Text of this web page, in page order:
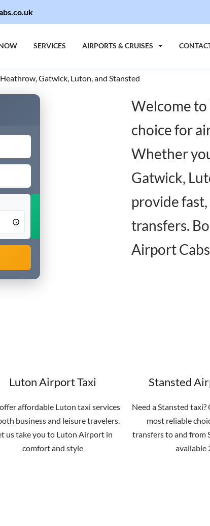
SERVICES AIRPORTS & CRUISES
Gatwick, Luton, and Stansted
Add Return
Welcome
choice for
Whether
Gatwick,
provide
transfers.
Airport
Luton Airport Taxi Stansted
affordable Luton taxi services
business and leisure travelers.
us take you to Luton Airport in
comfort and style
Need a Stansted taxi?
most reliable
transfers to and from
available